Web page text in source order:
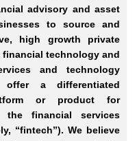
advisory and asset
to source and
high growth private
technology and
and technology
offer a differentiated
or product for
the financial services
“fintech”). We believe